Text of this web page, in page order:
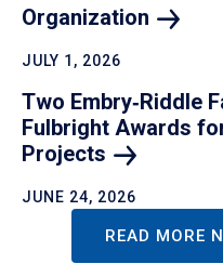
Organization
JULY 1, 2026
Two Embry‑Riddle
Fulbright Awards
Projects
JUNE 24, 2026
READ MORE